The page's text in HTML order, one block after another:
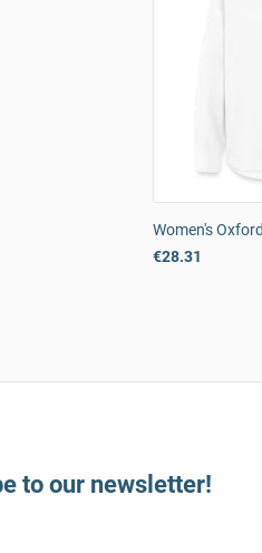
Women's
€28.31
to our newsletter!